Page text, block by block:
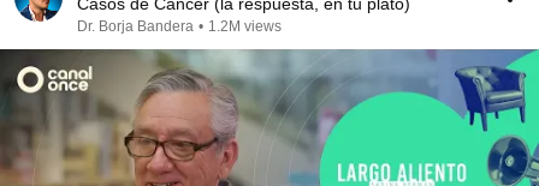
Dr. Borja Bandera • 1.2M views